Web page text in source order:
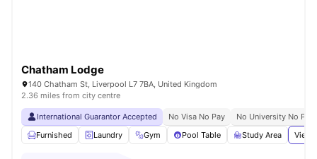
Chatham Lodge
140 Chatham St, Liverpool L7 7BA, United Kingdom
2.36 miles from city centre
International Guarantor Accepted No Visa No Pay
No University No Pay
Furnished
Laundry Gym Pool Table Study Area View